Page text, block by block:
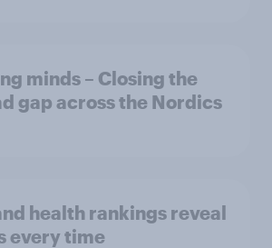
minds – Closing the
gap across the Nordics
health rankings reveal
every time